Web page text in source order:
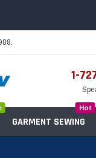
1-
GARMENT SEWING
Hot